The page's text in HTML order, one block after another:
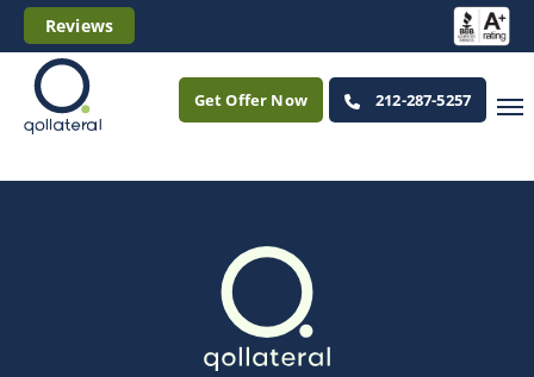
Reviews
Get Offer Now 212-287-5257